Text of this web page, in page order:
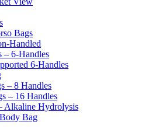
Bags
Handled
– 6-Handles
6-Handles
– 8 Handles
– 16 Handles
Alkaline Hydrolysis
Bag